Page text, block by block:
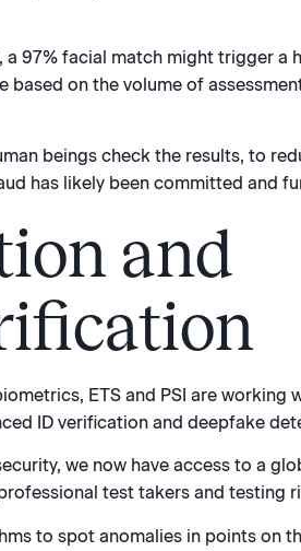
97% facial match might trigger a
on the volume of
beings check the results, to
has likely been committed and
and
ETS and PSI are working
ID verification and deepfake
we now have access to a
test takers and testing
to spot anomalies in points on